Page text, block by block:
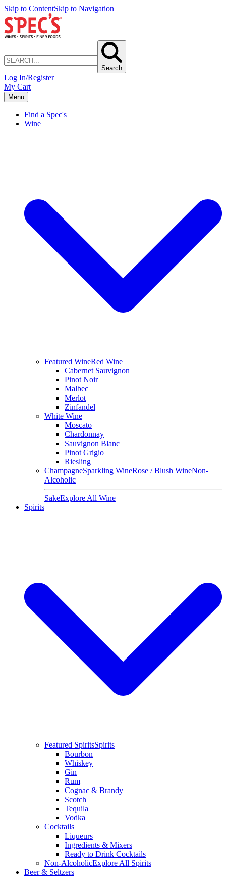
Skip to ContentSkip to Navigation
Search
Log In/Register
My Cart
Menu
Find a Spec's
Wine
Featured WineRed Wine
Cabernet Sauvignon
Pinot Noir
Malbec
Merlot
Zinfandel
White Wine
Moscato
Chardonnay
Sauvignon Blanc
Pinot Grigio
Riesling
ChampagneSparkling WineRose / Blush WineNon-
Alcoholic
SakeExplore All Wine
Spirits
Featured SpiritsSpirits
Bourbon
Whiskey
Gin
Rum
Cognac & Brandy
Scotch
Tequila
Vodka
Cocktails
Liqueurs
Ingredients & Mixers
Ready to Drink Cocktails
Non-AlcoholicExplore All Spirits
Beer & Seltzers